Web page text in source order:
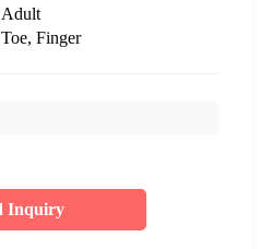
Adult
Toe, Finger
Inquiry